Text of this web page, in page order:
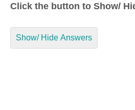
Click the button to Show/
Show/ Hide Answers